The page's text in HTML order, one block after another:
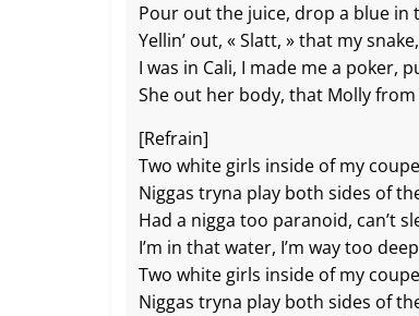
Pour out the juice, drop a blue in
Yellin’ out, « Slatt, » that my
I was in Cali, I made me a poker,
She out her body, that Molly
[Refrain]
Two white girls inside of my
Niggas tryna play both sides of
Had a nigga too paranoid, can’t
I’m in that water, I’m way too
Two white girls inside of my
Niggas tryna play both sides of